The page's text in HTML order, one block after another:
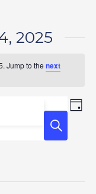
2025
Jump to the next
Day